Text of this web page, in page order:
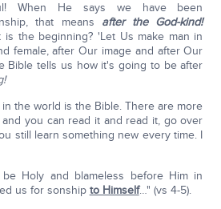
When He says we have been
that means after the God-kind!
is the beginning? 'Let Us make man in
female, after Our image and after Our
Bible tells us how it's going to be after
the world is the Bible. There are more
you can read it and read it, go over
still learn something new every time. I
be Holy and blameless before Him in
us for sonship to Himself…" (vs 4-5).